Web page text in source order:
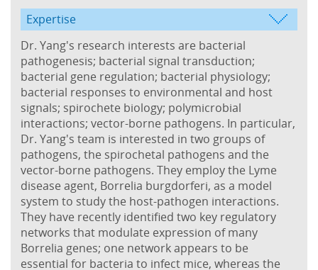
Expertise
Dr. Yang's research interests are bacterial
pathogenesis; bacterial signal transduction;
bacterial gene regulation; bacterial physiology;
bacterial responses to environmental and host
signals; spirochete biology; polymicrobial
interactions; vector-borne pathogens. In particular,
Dr. Yang's team is interested in two groups of
pathogens, the spirochetal pathogens and the
vector-borne pathogens. They employ the Lyme
disease agent, Borrelia burgdorferi, as a model
system to study the host-pathogen interactions.
They have recently identified two key regulatory
networks that modulate expression of many
Borrelia genes; one network appears to be
essential for bacteria to infect mice, whereas the